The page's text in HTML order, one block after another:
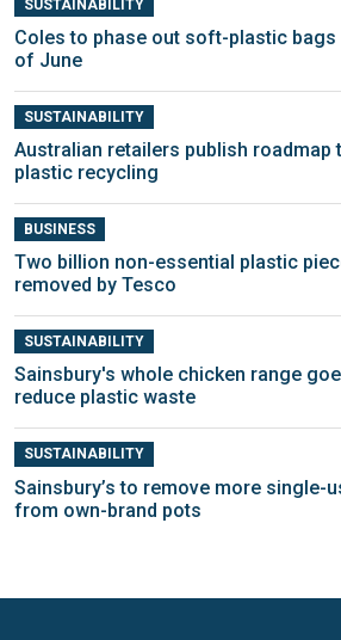
SUSTAINABILITY
Coles to phase out soft-plastic bags
of June
SUSTAINABILITY
Australian retailers publish
plastic recycling
BUSINESS
Two billion non-essential plastic
removed by Tesco
SUSTAINABILITY
Sainsbury's whole chicken range
reduce plastic waste
SUSTAINABILITY
Sainsbury’s to remove more single-
from own-brand pots